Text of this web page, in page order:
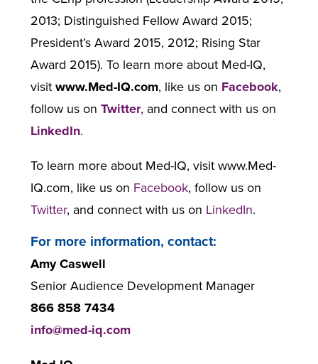
2013; Distinguished Fellow Award 2015;
President’s Award 2015, 2012; Rising Star
Award 2015). To learn more about Med-IQ,
visit www.Med-IQ.com, like us on Facebook,
follow us on Twitter, and connect with us on
LinkedIn.
To learn more about Med-IQ, visit www.Med-
IQ.com, like us on Facebook, follow us on
Twitter, and connect with us on LinkedIn.
For more information, contact:
Amy Caswell
Senior Audience Development Manager
866 858 7434
info@med-iq.com